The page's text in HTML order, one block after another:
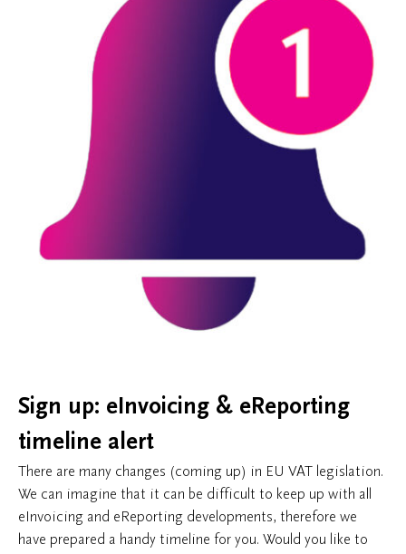
Sign up: eInvoicing & eReporting
timeline alert
There are many changes (coming up) in EU VAT legislation.
We can imagine that it can be difficult to keep up with all
eInvoicing and eReporting developments, therefore we
have prepared a handy timeline for you. Would you like to